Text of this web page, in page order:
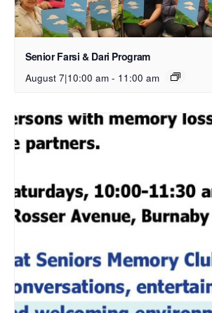
Senior Farsi & Dari Program
August 7|10:00 am - 11:00 am